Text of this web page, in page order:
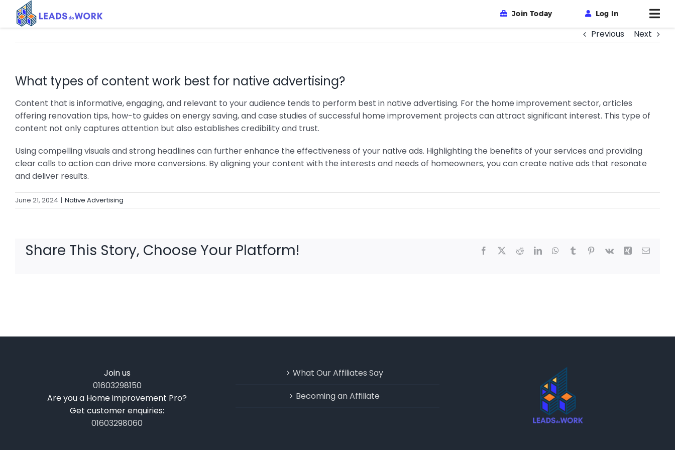
content
Join Today Log In
Previous Next
What types of content work best for native advertising?
Content that is informative, engaging, and relevant to your audience tends to perform best in native advertising. For the home improvement sector, articles
offering renovation tips, how-to guides on energy saving, and case studies of successful home improvement projects can attract significant interest. This type of
content not only captures attention but also establishes credibility and trust.
Using compelling visuals and strong headlines can further enhance the effectiveness of your native ads. Highlighting the benefits of your services and providing
clear calls to action can drive more conversions. By aligning your content with the interests and needs of homeowners, you can create native ads that resonate
and deliver results.
June 21, 2024 | Native Advertising
Share This Story, Choose Your Platform! Facebook RedditLinkedInWhatsApp
Tumblr Pinterest
Vk Xing Email
Join us
01603298150
Are you a Home improvement Pro?
Get customer enquiries:
01603298060
What Our Affiliates Say
Becoming an Affiliate